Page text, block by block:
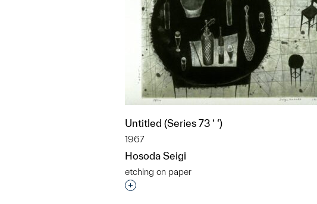
Untitled (Series 73 ‘ ‘)
1967
Hosoda Seigi
etching on paper
Interested in adding this object to a group?